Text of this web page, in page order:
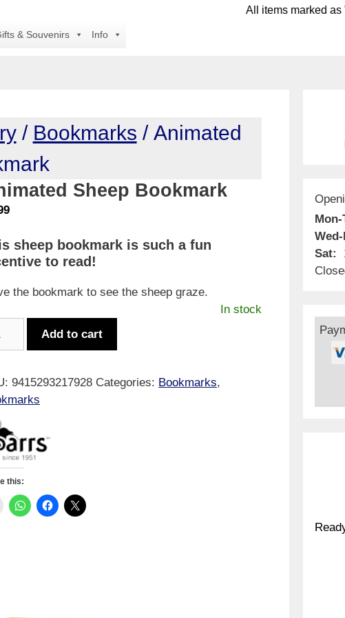
All items marked
& Souvenirs Info
/ Bookmarks / Animated
Sheep Bookmark
sheep bookmark is such a fun
to read!
the bookmark to see the sheep graze.
In stock
Add to cart
9415293217928 Categories: Bookmarks,
this:
Mon-
Sat: